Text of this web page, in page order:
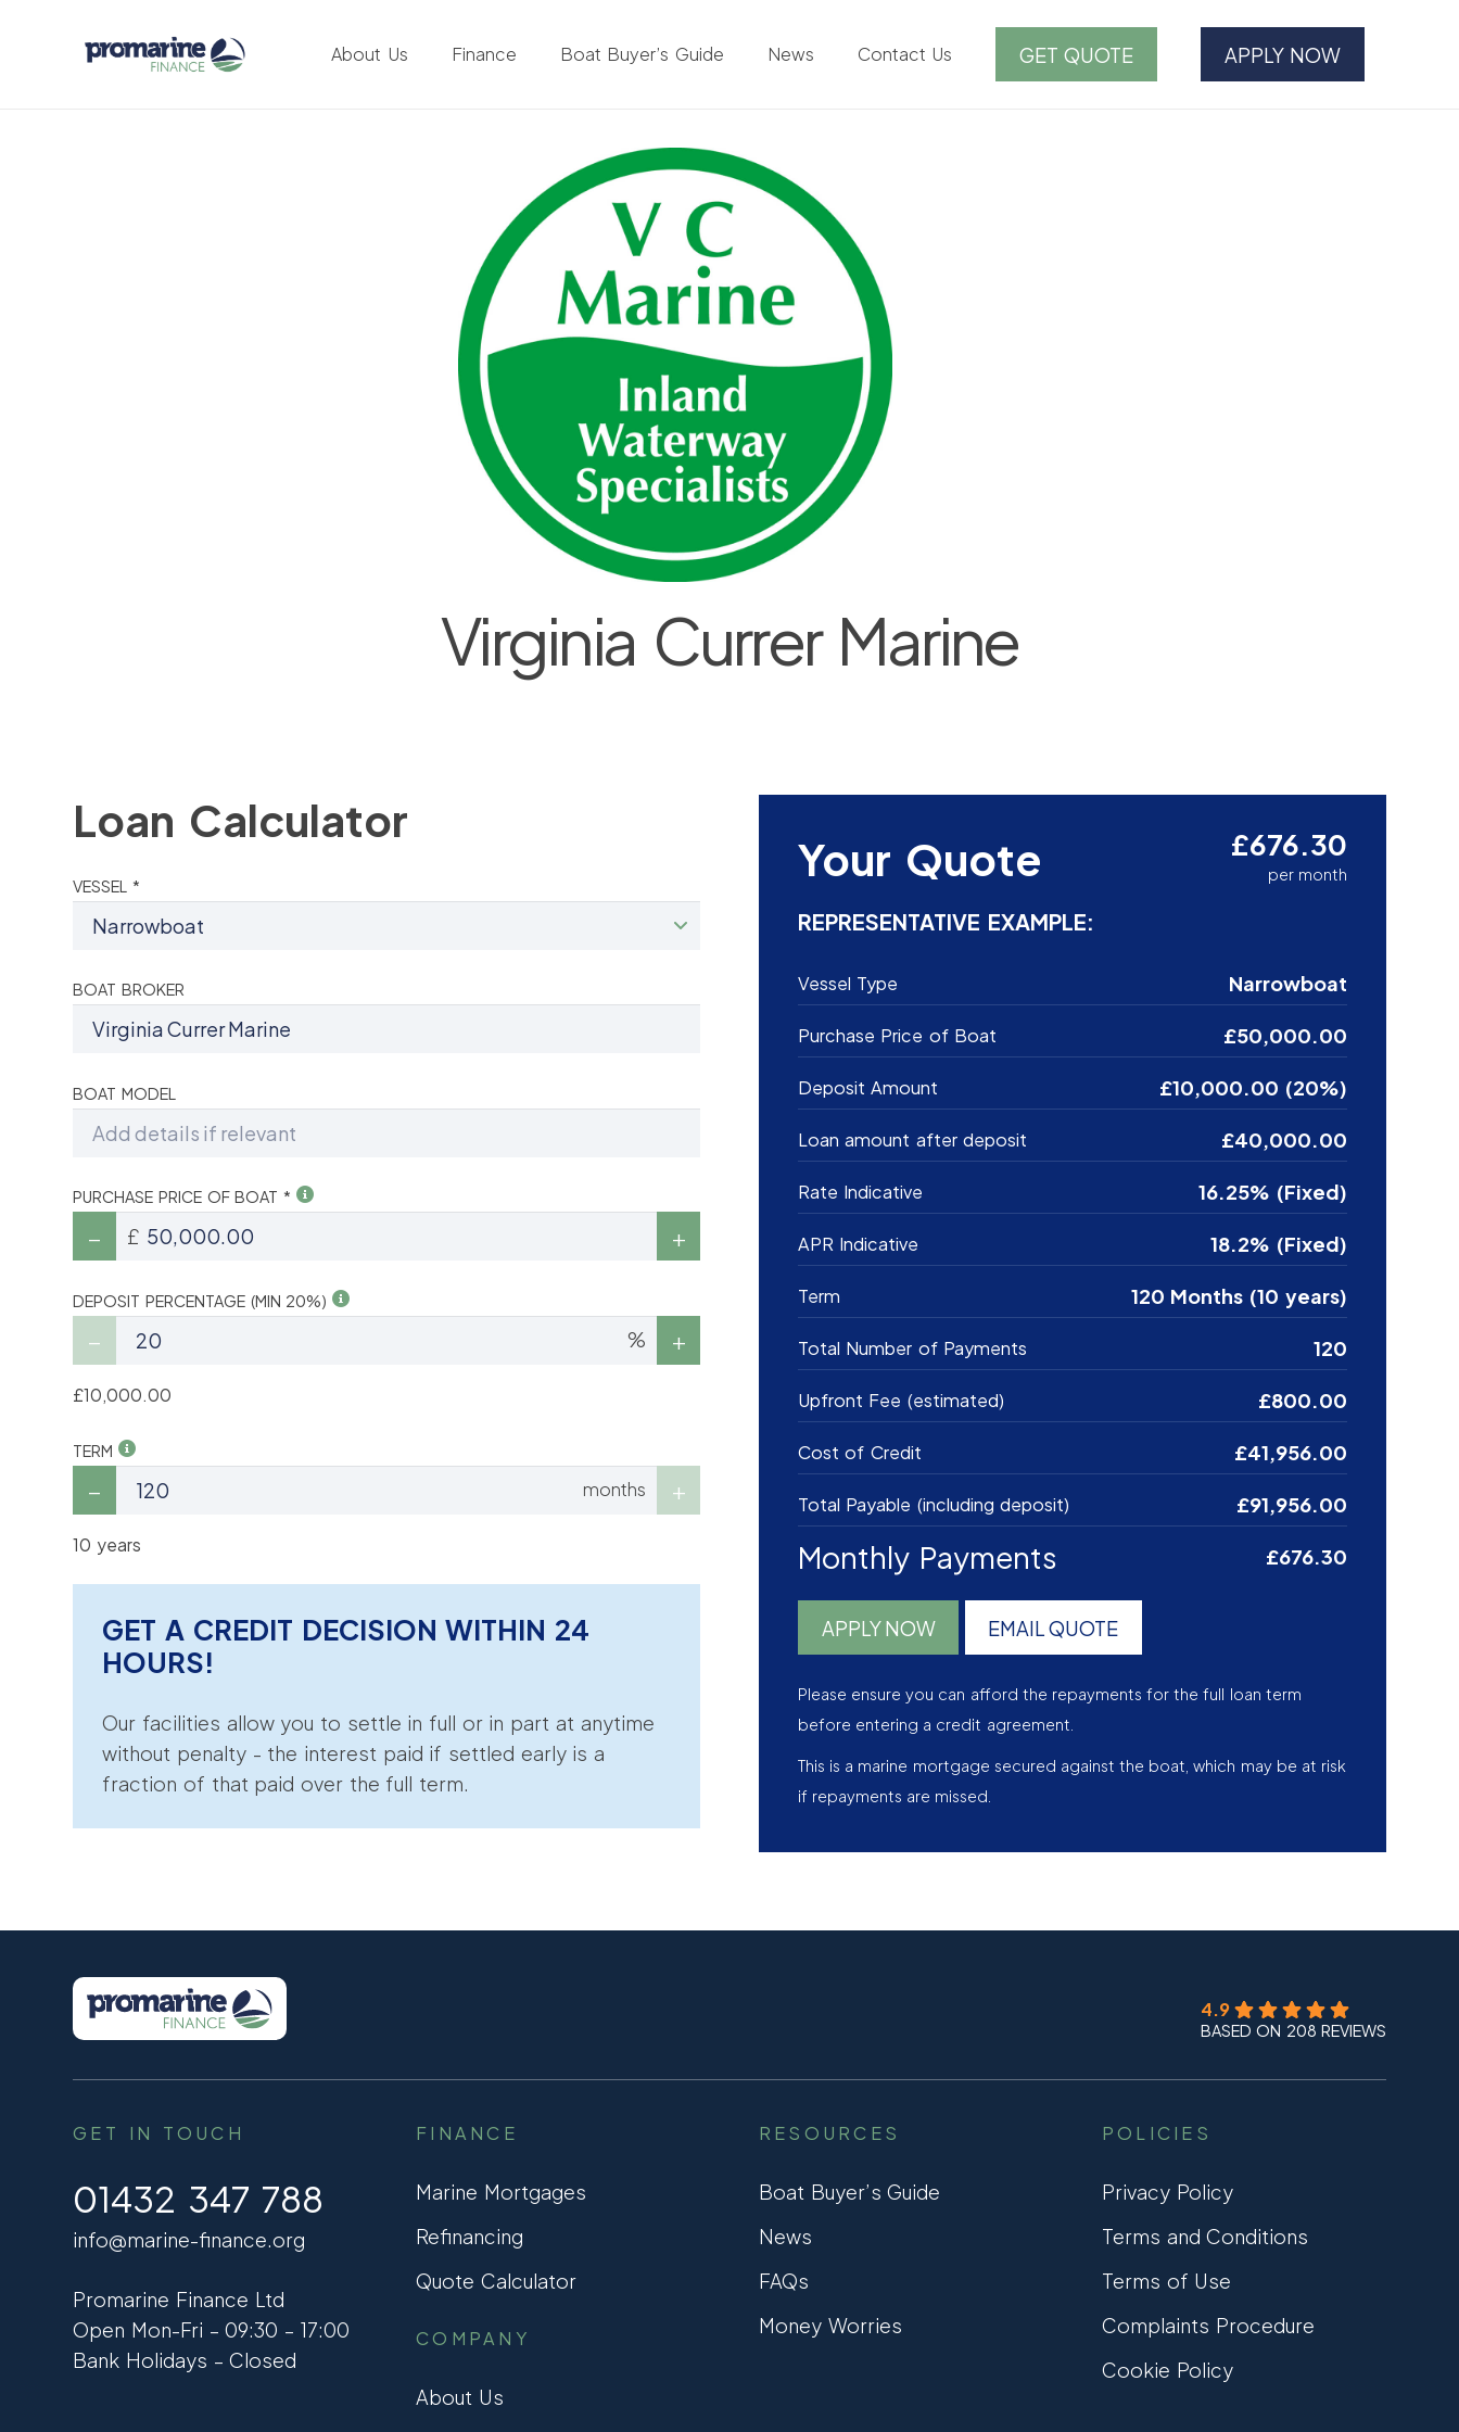
About Us Finance Boat Buyer’s Guide News Contact Us GET QUOTE APPLY NOW
Virginia Currer Marine
Loan Calculator
VESSEL *
BOAT BROKER
BOAT MODEL
PURCHASE PRICE OF BOAT *
£
DEPOSIT PERCENTAGE (MIN 20%)
%
£10,000.00
TERM
months
10 years
GET A CREDIT DECISION WITHIN 24
HOURS!
Our facilities allow you to settle in full or in part at anytime
without penalty - the interest paid if settled early is a
fraction of that paid over the full term.
Your Quote £676.30
per month
REPRESENTATIVE EXAMPLE:
Vessel Type Narrowboat
Purchase Price of Boat £50,000.00
Deposit Amount £10,000.00 (20%)
Loan amount after deposit £40,000.00
Rate Indicative 16.25% (Fixed)
APR Indicative 18.2% (Fixed)
Term 120 Months (10 years)
Total Number of Payments 120
Upfront Fee (estimated) £800.00
Cost of Credit £41,956.00
Total Payable (including deposit) £91,956.00
Monthly Payments £676.30
APPLY NOW EMAIL QUOTE
Please ensure you can afford the repayments for the full loan term
before entering a credit agreement.
This is a marine mortgage secured against the boat, which may be at risk
if repayments are missed.
4.9
BASED ON 208 REVIEWS
GET IN TOUCH
01432 347 788
info@marine-finance.org
Promarine Finance Ltd
Open Mon-Fri – 09:30 – 17:00
Bank Holidays – Closed
FINANCE
Marine Mortgages
Refinancing
Quote Calculator
COMPANY
About Us
RESOURCES
Boat Buyer’s Guide
News
FAQs
Money Worries
POLICIES
Privacy Policy
Terms and Conditions
Terms of Use
Complaints Procedure
Cookie Policy